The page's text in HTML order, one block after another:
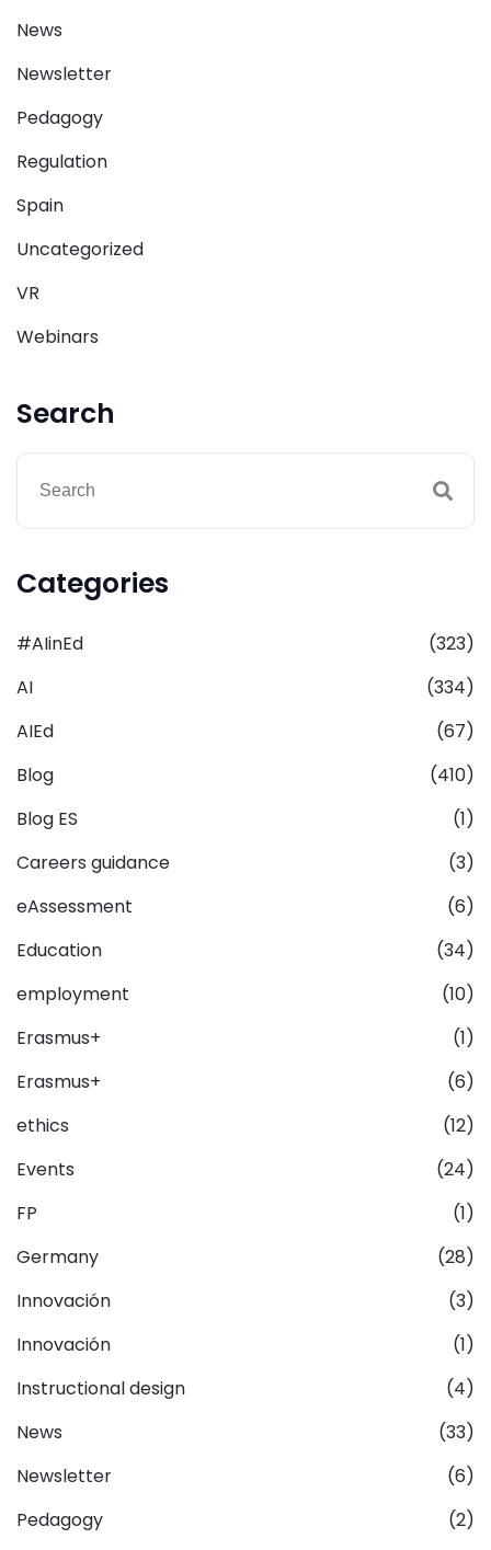
News
Newsletter
Pedagogy
Regulation
Spain
Uncategorized
VR
Webinars
Search
Categories
#AIinEd
(323)
AI
(334)
AIEd
(67)
Blog
(410)
Blog ES
(1)
Careers guidance
(3)
eAssessment
(6)
Education
(34)
employment
(10)
Erasmus+
(1)
Erasmus+
(6)
ethics
(12)
Events
(24)
FP
(1)
Germany
(28)
Innovación
(3)
Innovación
(1)
Instructional design
(4)
News
(33)
Newsletter
(6)
Pedagogy
(2)